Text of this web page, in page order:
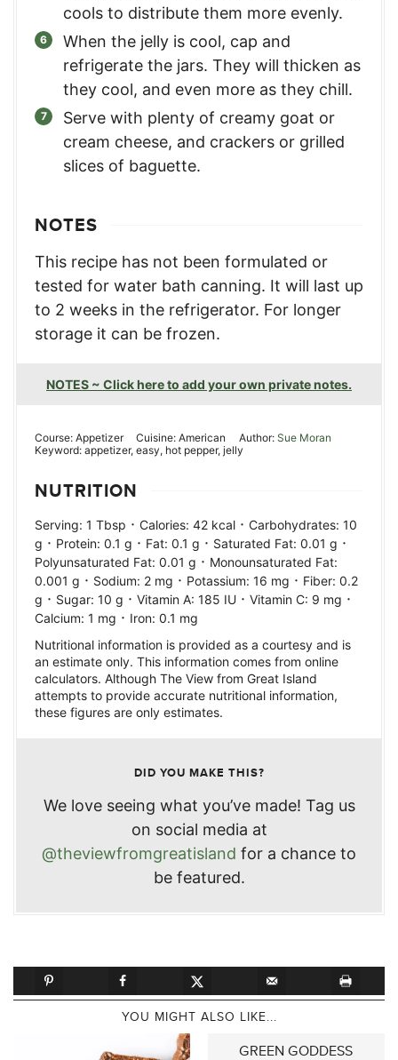
cools to distribute them more evenly.
When the jelly is cool, cap and
refrigerate the jars. They will thicken as
they cool, and even more as they chill.
Serve with plenty of creamy goat or
cream cheese, and crackers or grilled
slices of baguette.
NOTES
This recipe has not been formulated or
tested for water bath canning. It will last up
to 2 weeks in the refrigerator. For longer
storage it can be frozen.
NOTES ~ Click here to add your own private notes.
Course: Appetizer Cuisine:American Author: Sue Moran
Keyword: appetizer, easy, hot pepper, jelly
NUTRITION
Serving: 1 Tbsp · Calories: 42 kcal · Carbohydrates: 10
g · Protein: 0.1 g · Fat: 0.1 g · Saturated Fat: 0.01 g ·
Polyunsaturated Fat: 0.01 g · Monounsaturated Fat:
0.001 g · Sodium: 2 mg · Potassium: 16 mg · Fiber: 0.2
g · Sugar: 10 g · Vitamin A: 185 IU · Vitamin C: 9 mg ·
Calcium: 1 mg · Iron: 0.1 mg
Nutritional information is provided as a courtesy and is
an estimate only. This information comes from online
calculators. Although The View from Great Island
attempts to provide accurate nutritional information,
these figures are only estimates.
DID YOU MAKE THIS?
We love seeing what you’ve made! Tag us
on social media at
@theviewfromgreatisland for a chance to
be featured.
YOU MIGHT ALSO LIKE...
GREEN GODDESS